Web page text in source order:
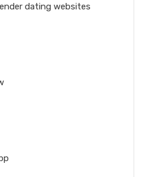
dating websites